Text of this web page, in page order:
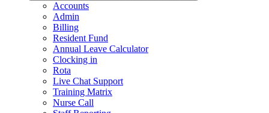
Accounts
Admin
Billing
Resident Fund
Annual Leave Calculator
Clocking in
Rota
Live Chat Support
Training Matrix
Nurse Call